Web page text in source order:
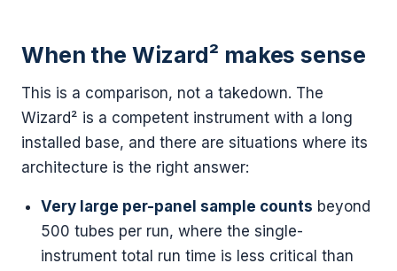
When the Wizard² makes sense
This is a comparison, not a takedown. The
Wizard² is a competent instrument with a long
installed base, and there are situations where its
architecture is the right answer:
Very large per-panel sample counts beyond
500 tubes per run, where the single-
instrument total run time is less critical than